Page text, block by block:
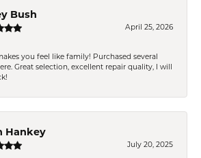
Bush
April 25, 2026
you feel like family! Purchased several
Great selection, excellent repair quality, I will
Hankey
July 20, 2025